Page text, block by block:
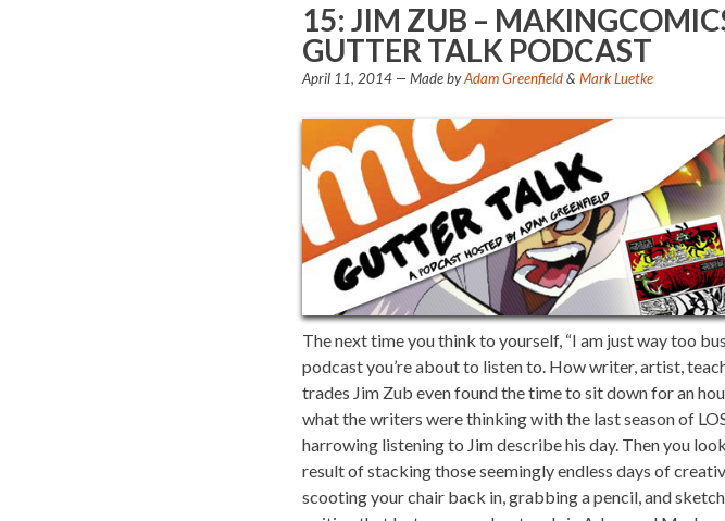
15: JIM ZUB –
GUTTER TALK PODCAST
April 11, 2014 — Made byAdam Greenfield&Mark Luetke
The next time you think to yourself, “I am just way too
podcast you’re about to listen to. How writer, artist,
trades Jim Zub even found the time to sit down for an
what the writers were thinking with the last season of
harrowing listening to Jim describe his day. Then you
result of stacking those seemingly endless days of
scooting your chair back in, grabbing a pencil, and